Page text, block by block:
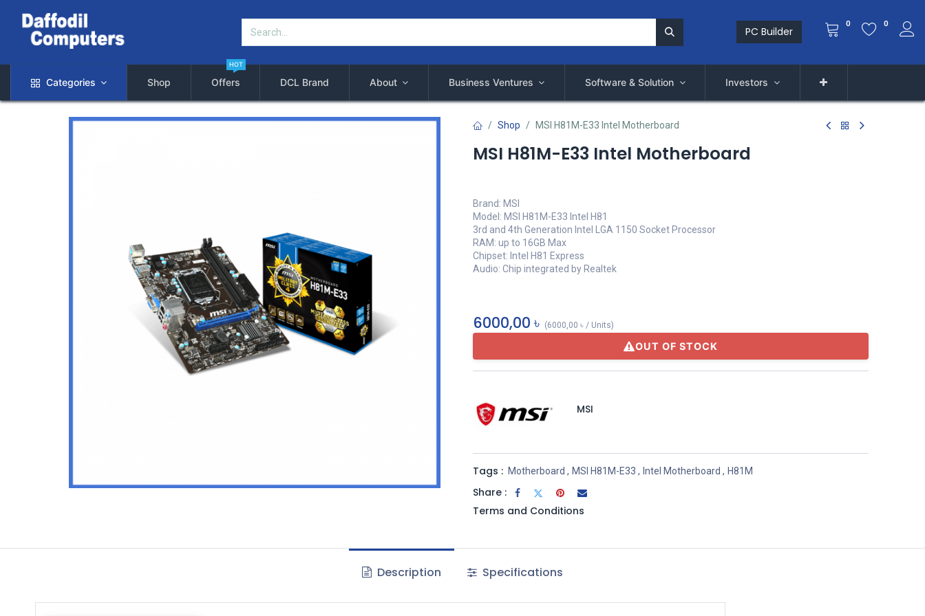
PC Builder
0 0
Categories Shop Offers
HOT
DCL Brand About Business Ventures Software & Solution Investors
Shop MSI H81M-E33 Intel Motherboard
MSI H81M-E33 Intel Motherboard
Brand: MSI
Model: MSI H81M-E33 Intel H81
3rd and 4th Generation Intel LGA 1150 Socket Processor
RAM: up to 16GB Max
Chipset: Intel H81 Express
Audio: Chip integrated by Realtek
6000,00 ৳ (6000,00 ৳ / Units)
OUT OF STOCK
MSI
Tags : Motherboard , MSI H81M-E33 , Intel Motherboard , H81M
Share :
Terms and Conditions
Description Specifications